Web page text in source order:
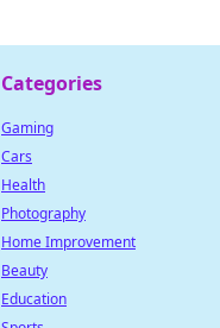
Categories
Gaming
Cars
Health
Photography
Home Improvement
Beauty
Education